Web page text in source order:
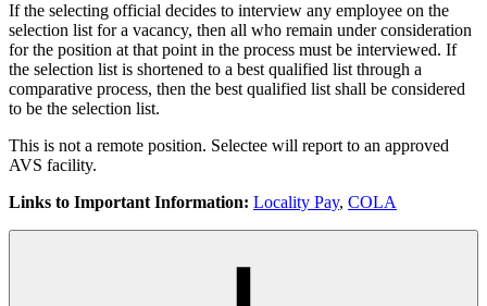
If the selecting official decides to interview any employee on the
selection list for a vacancy, then all who remain under consideration
for the position at that point in the process must be interviewed. If
the selection list is shortened to a best qualified list through a
comparative process, then the best qualified list shall be considered
to be the selection list.
This is not a remote position. Selectee will report to an approved
AVS facility.
Links to Important Information: Locality Pay, COLA